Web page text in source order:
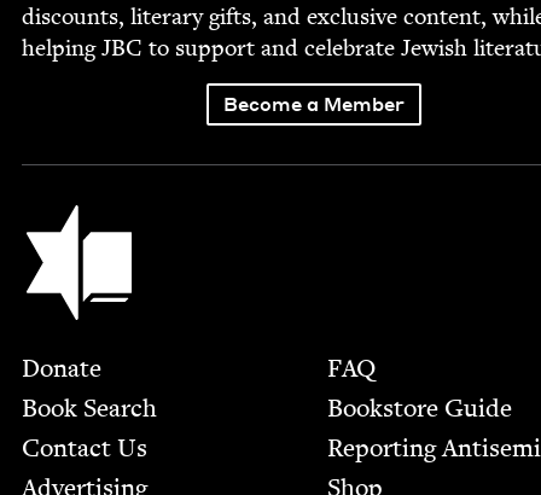
dis­counts, lit­er­ary gifts, and exclu­sive con­tent,
help­ingJBC to sup­port and cel­e­brate Jew­ish
Become a Member
Jewish Book Council
Footer
Donate
Book Search
Contact Us
Advertising
FAQ
Bookstore Guide
Report­ing
Shop